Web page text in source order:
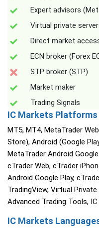
Expert advisors
Virtual private
Direct market
ECN broker (Forex
STP broker (STP)
Market maker
Trading Signals
IC Markets Platforms
MT5, MT4, MetaTrader
Store), Android (Google
MetaTrader Android
cTrader Web, cTrader
Android Google Play,
TradingView, Virtual
Advanced Trading Tools,
IC Markets